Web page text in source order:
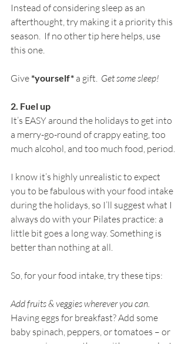
Instead of considering sleep as an
afterthought, try making it a priority this
season.  If no other tip here helps, use
this one.
Give *yourself* a gift. Get some sleep!
2. Fuel up
It’s EASY around the holidays to get into
a merry-go-round of crappy eating, too
much alcohol, and too much food, period.
I know it’s highly unrealistic to expect
you to be fabulous with your food intake
during the holidays, so I’ll suggest what I
always do with your Pilates practice: a
little bit goes a long way. Something is
better than nothing at all.
So, for your food intake, try these tips:
Add fruits & veggies wherever you can.
Having eggs for breakfast? Add some
baby spinach, peppers, or tomatoes – or